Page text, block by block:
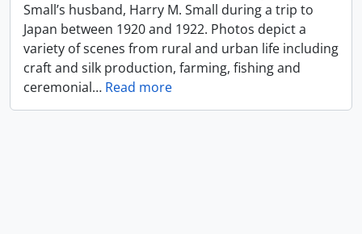
Small’s husband, Harry M. Small during a trip to
Japan between 1920 and 1922. Photos depict a
variety of scenes from rural and urban life including
craft and silk production, farming, fishing and
ceremonial… Read more